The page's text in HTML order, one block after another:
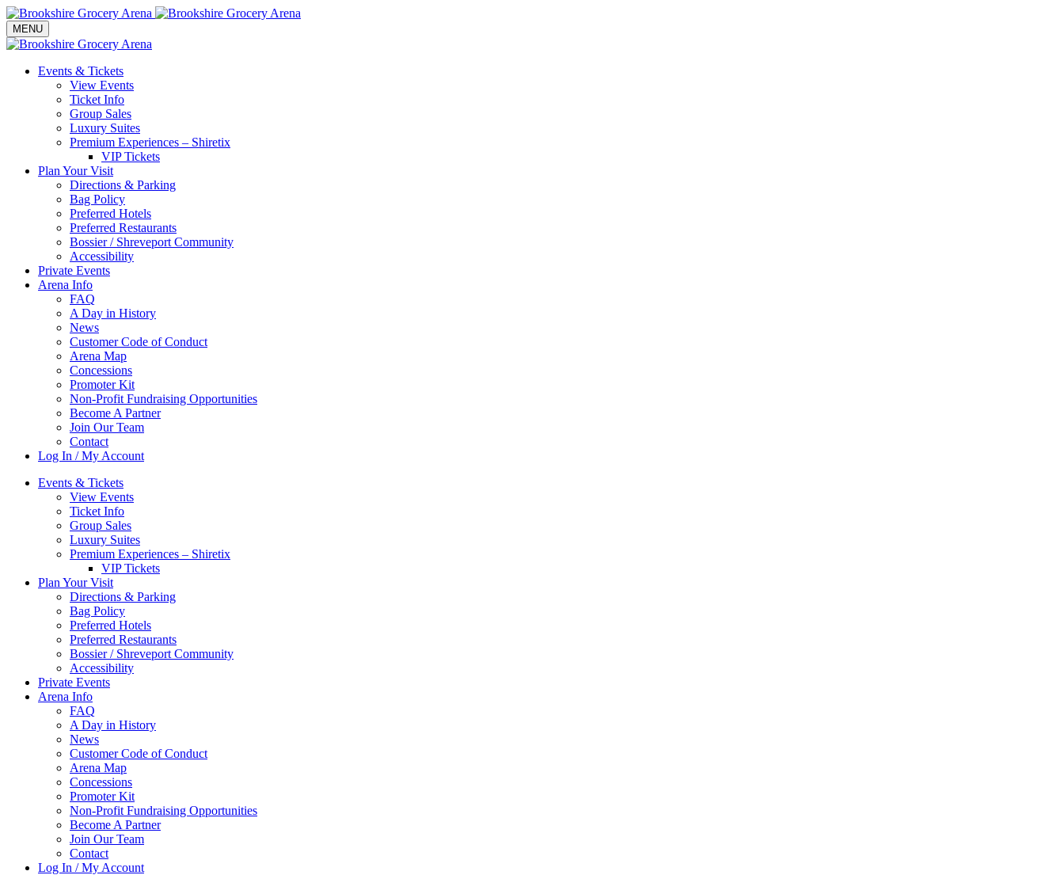
Toggle navigation
MENU
Events & Tickets
View Events
Ticket Info
Group Sales
Luxury Suites
Premium Experiences – Shiretix
VIP Tickets
Plan Your Visit
Directions & Parking
Bag Policy
Preferred Hotels
Preferred Restaurants
Bossier / Shreveport Community
Accessibility
Private Events
Arena Info
FAQ
A Day in History
News
Customer Code of Conduct
Arena Map
Concessions
Promoter Kit
Non-Profit Fundraising Opportunities
Become A Partner
Join Our Team
Contact
Log In / My Account
Events & Tickets
View Events
Ticket Info
Group Sales
Luxury Suites
Premium Experiences – Shiretix
VIP Tickets
Plan Your Visit
Directions & Parking
Bag Policy
Preferred Hotels
Preferred Restaurants
Bossier / Shreveport Community
Accessibility
Private Events
Arena Info
FAQ
A Day in History
News
Customer Code of Conduct
Arena Map
Concessions
Promoter Kit
Non-Profit Fundraising Opportunities
Become A Partner
Join Our Team
Contact
Log In / My Account